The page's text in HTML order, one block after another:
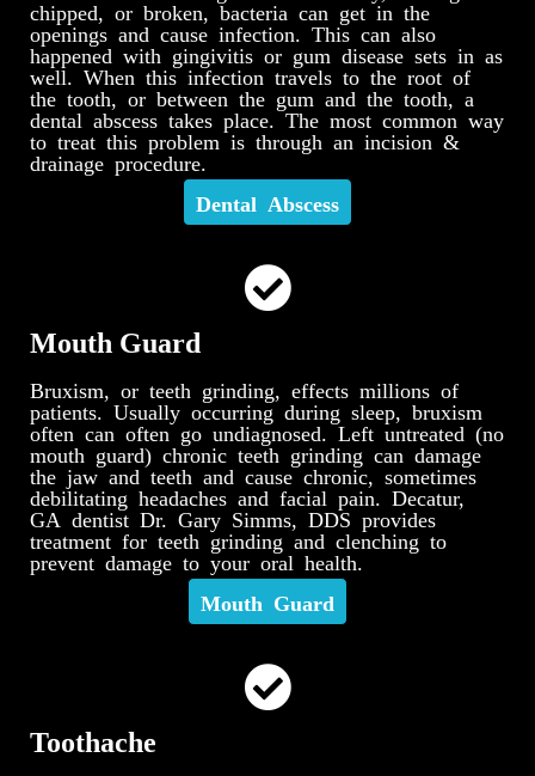
chipped, or broken, bacteria can get in the
openings and cause infection. This can also
happened with gingivitis or gum disease sets in as
well. When this infection travels to the root of
the tooth, or between the gum and the tooth, a
dental abscess takes place. The most common way
to treat this problem is through an incision &
drainage procedure.
Dental Abscess
Mouth Guard
Bruxism, or teeth grinding, effects millions of
patients. Usually occurring during sleep, bruxism
often can often go undiagnosed. Left untreated (no
mouth guard) chronic teeth grinding can damage
the jaw and teeth and cause chronic, sometimes
debilitating headaches and facial pain. Decatur,
GA dentist Dr. Gary Simms, DDS provides
treatment for teeth grinding and clenching to
prevent damage to your oral health.
Mouth Guard
Toothache